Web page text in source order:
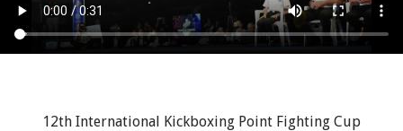
12th International Kickboxing Point Fighting Cup